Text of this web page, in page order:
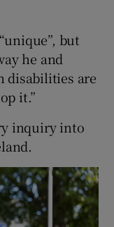
but
he and
disabilities are
it.”
inquiry into